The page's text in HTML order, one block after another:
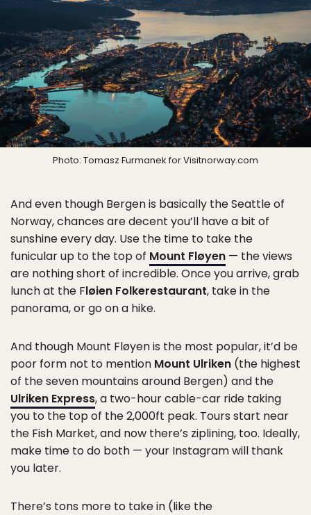
Photo: Tomasz Furmanek for Visitnorway.com
And even though Bergen is basically the Seattle of
Norway, chances are decent you’ll have a bit of
sunshine every day. Use the time to take the
funicular up to the top of Mount Fløyen — the views
are nothing short of incredible. Once you arrive, grab
lunch at the Fløien Folkerestaurant, take in the
panorama, or go on a hike.
And though Mount Fløyen is the most popular, it’d be
poor form not to mention Mount Ulriken (the highest
of the seven mountains around Bergen) and the
Ulriken Express, a two-hour cable-car ride taking
you to the top of the 2,000ft peak. Tours start near
the Fish Market, and now there’s ziplining, too. Ideally,
make time to do both — your Instagram will thank
you later.
There’s tons more to take in (like the